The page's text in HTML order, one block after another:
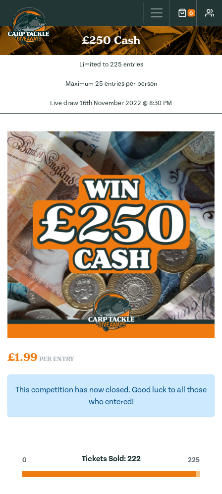
Carp Tackle Giveaways 0
Cart
£250 Cash
Limited to 225 entries
Maximum 25 entries per person
Live draw 16th November 2022 @ 8:30 PM
£1.99 PER ENTRY
This competition has now closed. Good luck to all those
who entered!
Tickets Sold:222
0 225